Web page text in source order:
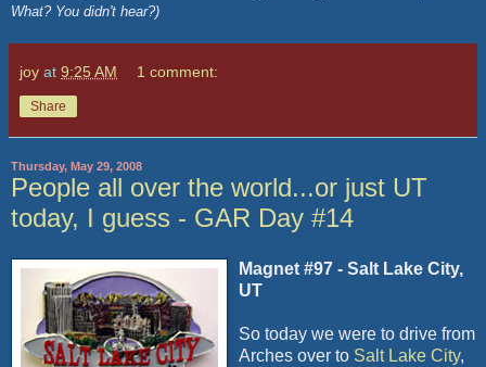
What? You didn't hear?)
joy at 9:25 AM 1 comment:
Share
Thursday, May 29, 2008
People all over the world...or just UT
today, I guess - GAR Day #14
Magnet #97 - Salt Lake City,
UT
So today we were to drive from
Arches over to Salt Lake City,